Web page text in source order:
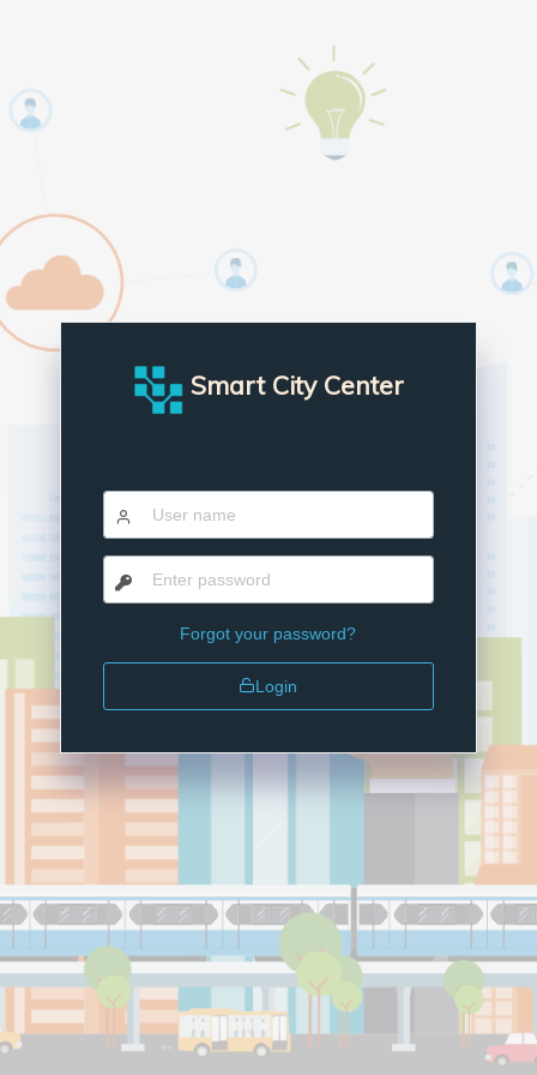
Smart City Center
Forgot your password?
Login